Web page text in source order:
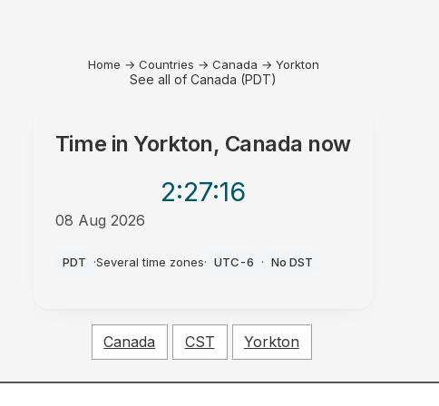
Home → Countries → Canada → Yorkton
See all of Canada (PDT)
Time inYorkton, Canada now
2:27:16
08 Aug 2026
PDT ·Several time zones· UTC-6 · No DST
Canada CST Yorkton